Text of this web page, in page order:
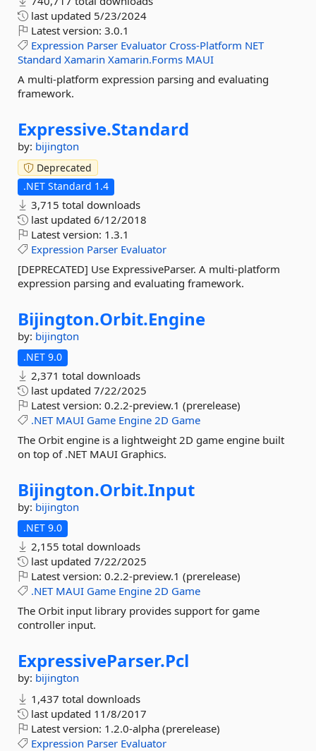
last updated 5/23/2024
Latest version: 3.0.1
Expression Parser Evaluator Cross-Platform NET
Standard Xamarin Xamarin.Forms MAUI
A multi-platform expression parsing and evaluating
framework.
Expressive.Standard
by: bijington
Deprecated
.NET Standard 1.4
3,715 total downloads
last updated 6/12/2018
Latest version: 1.3.1
Expression Parser Evaluator
[DEPRECATED] Use ExpressiveParser. A multi-platform
expression parsing and evaluating framework.
Bijington.Orbit.Engine
by: bijington
.NET 9.0
2,371 total downloads
last updated 7/22/2025
Latest version: 0.2.2-preview.1 (prerelease)
.NET MAUI Game Engine 2D Game
The Orbit engine is a lightweight 2D game engine built
on top of .NET MAUI Graphics.
Bijington.Orbit.Input
by: bijington
.NET 9.0
2,155 total downloads
last updated 7/22/2025
Latest version: 0.2.2-preview.1 (prerelease)
.NET MAUI Game Engine 2D Game
The Orbit input library provides support for game
controller input.
ExpressiveParser.Pcl
by: bijington
1,437 total downloads
last updated 11/8/2017
Latest version: 1.2.0-alpha (prerelease)
Expression Parser Evaluator